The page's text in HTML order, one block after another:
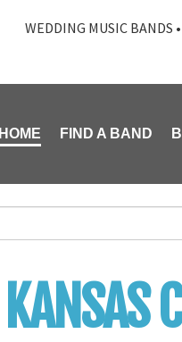
WEDDING MUSIC BANDS •
HOME FIND A BAND
KANSAS